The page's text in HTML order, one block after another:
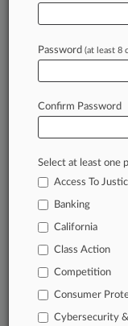
$5.5B Global
July 27, 2026
Union Funds
In the legal
success. You
clients,
Law360
Database of
Password (at least 8
Confirm Password
Select at least one
Access To
Banking
California
Class Action
Competition
Consumer
Cybersecurity